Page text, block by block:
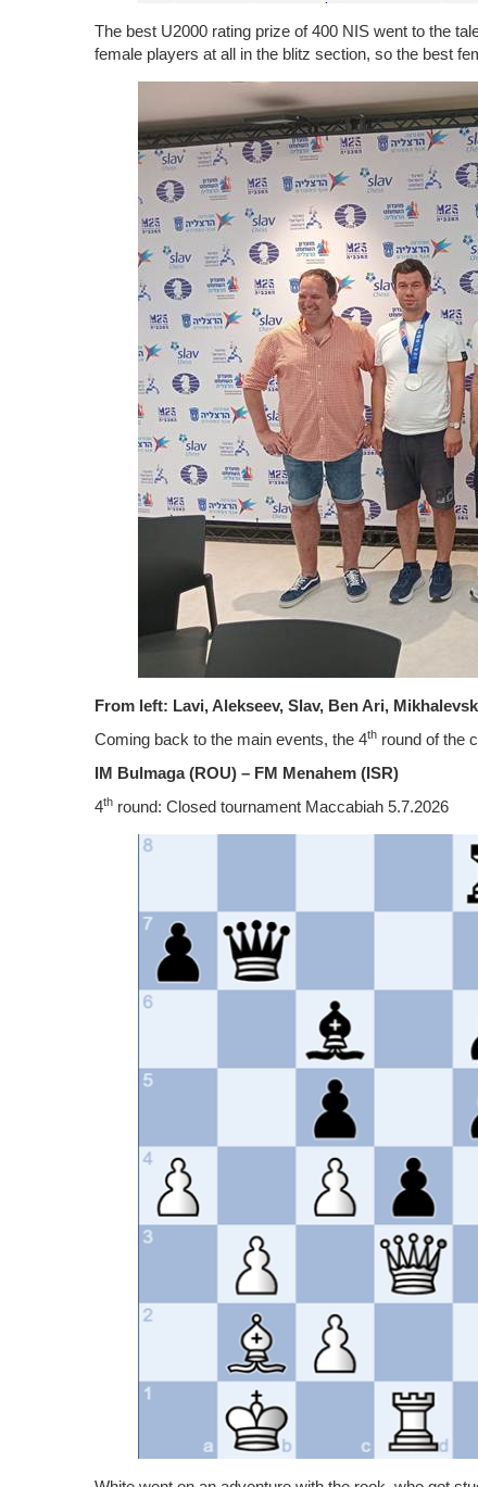
The best U2000 rating prize of 400 NIS went to the
female players at all in the blitz section, so the best
From left: Lavi, Alekseev, Slav, Ben Ari,
Coming back to the main events, the 4th round of the
IM Bulmaga (ROU) – FM Menahem (ISR)
4th round: Closed tournament Maccabiah 5.7.2026